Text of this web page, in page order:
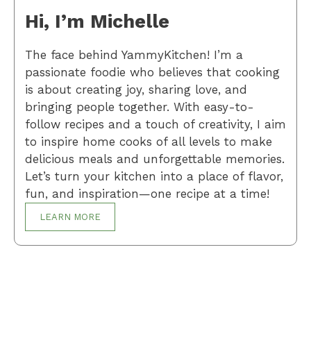
Hi, I’m Michelle
The face behind YammyKitchen! I’m a
passionate foodie who believes that cooking
is about creating joy, sharing love, and
bringing people together. With easy-to-
follow recipes and a touch of creativity, I aim
to inspire home cooks of all levels to make
delicious meals and unforgettable memories.
Let’s turn your kitchen into a place of flavor,
fun, and inspiration—one recipe at a time!
LEARN MORE